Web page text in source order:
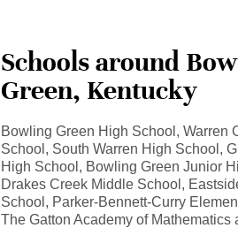
Schools around
Green, Kentucky
Bowling Green High School, Warren
School, South Warren High School,
High School, Bowling Green Junior
Drakes Creek Middle School,
School, Parker-Bennett-Curry
The Gatton Academy of Mathematics